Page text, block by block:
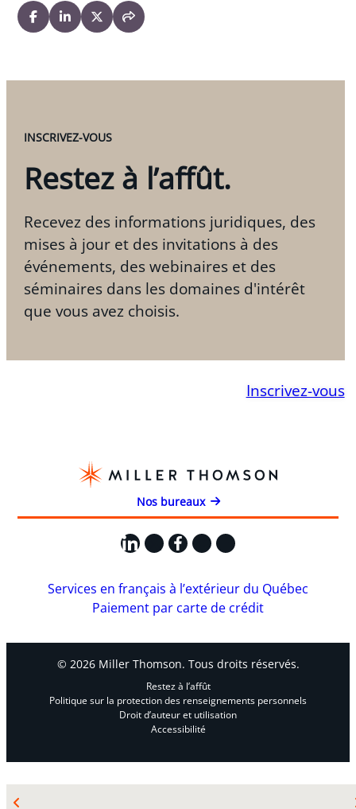
INSCRIVEZ-VOUS
Restez à l’affût.
Recevez des informations juridiques, des
mises à jour et des invitations à des
événements, des webinaires et des
séminaires dans les domaines d'intérêt
que vous avez choisis.
Inscrivez-vous
Nos bureaux
LinkedIn
X Facebook
Instagram
YouTube
Services en français à l’extérieur du Québec
Paiement par carte de crédit
© 2026 Miller Thomson. Tous droits réservés.
Restez à l’affût
Politique sur la protection des renseignements personnels
Droit d’auteur et utilisation
Accessibilité